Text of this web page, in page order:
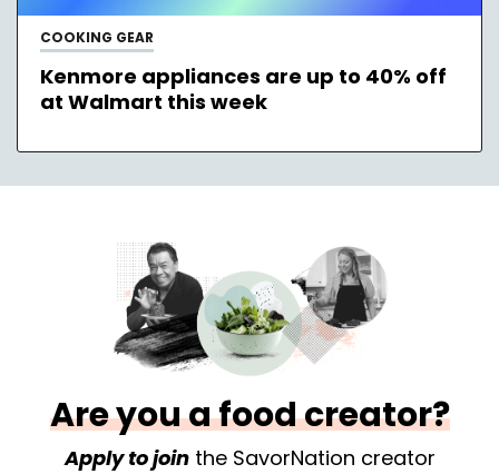
COOKING GEAR
Kenmore appliances are up to 40% off
at Walmart this week
Are you a food creator?
Apply to jointhe SavorNation creator